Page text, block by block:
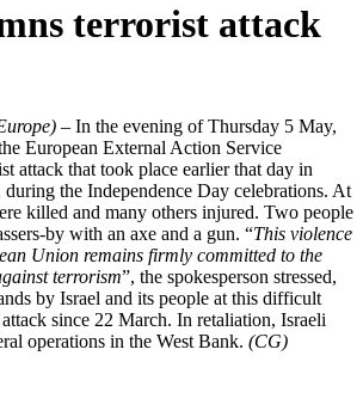
terrorist attack
– In the evening of Thursday 5 May,
European External Action Service
attack that took place earlier that day in
the Independence Day celebrations. At
killed and many others injured. Two people
by with an axe and a gun. “This violence
Union remains firmly committed to the
terrorism”, the spokesperson stressed,
by Israel and its people at this difficult
since 22 March. In retaliation, Israeli
operations in the West Bank. (CG)